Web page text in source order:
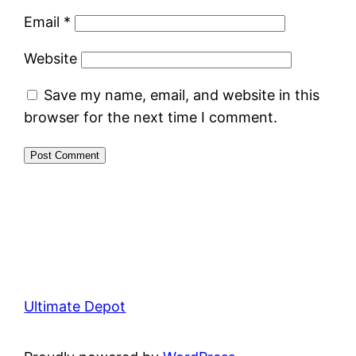
Email *
Website
Save my name, email, and website in this
browser for the next time I comment.
Ultimate Depot